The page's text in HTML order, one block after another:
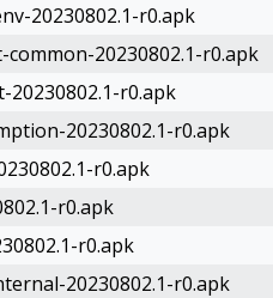
20230802.1-r0.apk
20230802.1-r0.apk
r0.apk
20230802.1-r0.apk
r0.apk
r0.apk
r0.apk
20230802.1-r0.apk